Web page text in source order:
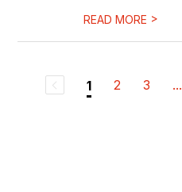
READ MORE >
1 2 3 ...